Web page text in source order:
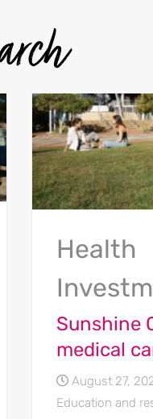
Health
Sunshine
medical
August 27,
Education and